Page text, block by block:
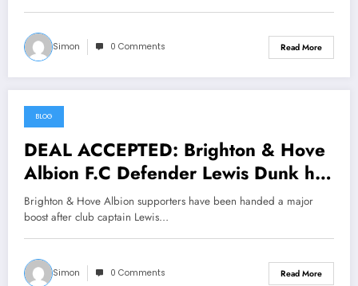
Simon 0 Comments Read More
June 25, 2026
BLOG
DEAL ACCEPTED: Brighton & Hove
Albion F.C Defender Lewis Dunk has
just signed a….see more
Brighton & Hove Albion supporters have been handed a major
boost after club captain Lewis…
Simon 0 Comments Read More